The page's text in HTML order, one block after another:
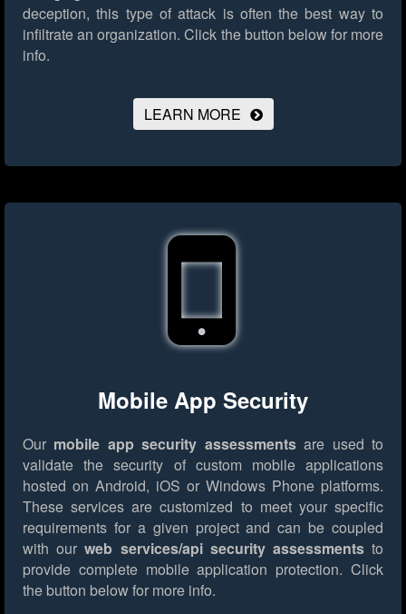
deception, this type of attack is often the best way to
infiltrate an organization. Click the button below for more
info.
LEARN MORE
Mobile App Security
Our mobile app security assessmentsare used to
validate the security of custom mobile applications
hosted on Android, iOS or Windows Phone platforms.
These services are customized to meet your specific
requirements for a given project and can be coupled
with ourweb services/api security assessmentsto
provide complete mobile application protection. Click
the button below for more info.